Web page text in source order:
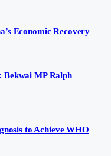
Economic Recovery
Bekwai MP Ralph
to Achieve WHO